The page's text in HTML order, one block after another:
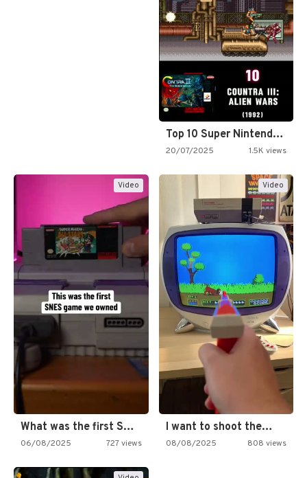
Top 10 Super Nintendo Video…
20/07/2025 1.5K views
Video
What was the first SNES…
06/08/2025 727 views
Video
I want to shoot the…
08/08/2025 808 views